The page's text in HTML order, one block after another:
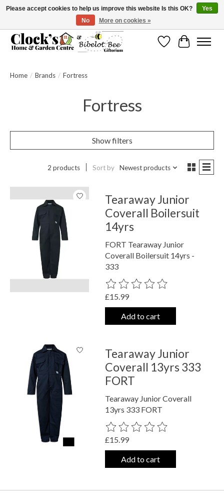
Message us to check before ordering as not everything can be shipped.
WishlistCart
Home / Brands / Fortress
Fortress
Show filters
2 products Sort by Newest products
Tearaway Junior
Coverall Boilersuit
14yrs
FORT Tearaway Junior
Coverall Boilersuit 14yrs -
333
The rating of this product is
£15.99
Add to cart
Tearaway Junior
Coverall 13yrs 333
FORT
Tearaway Junior Coverall
13yrs 333 FORT
The rating of this product is
£15.99
Add to cart
Please accept cookies to help us improve this website Is this OK?
Yes
No
More on cookies »